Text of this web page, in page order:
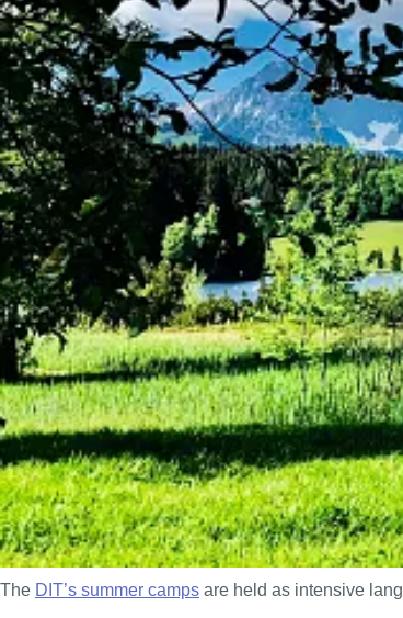
The DIT’s summer camps are held as intensive